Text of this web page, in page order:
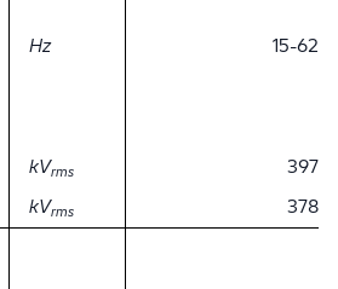
Hz
15-62
kVrms
397
kVrms 378